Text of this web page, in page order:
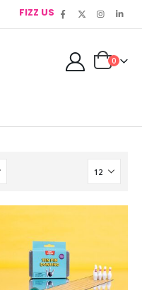
FIZZ US
0